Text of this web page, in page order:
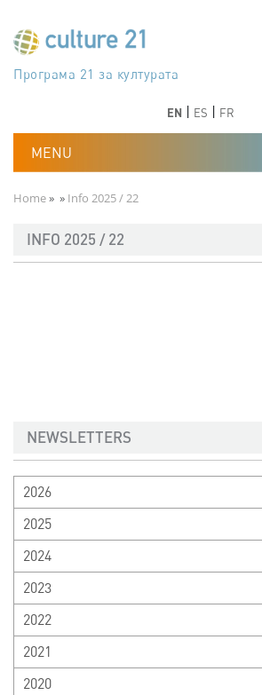
جدول أعمال القرن 21 للثقافة
Програма 21 за културата
Agenda 21 de la cultura
Agjenda 21 për kulturë
Agenda 21 van cultuur
Agenda 21 for culture
Kulturaren Agenda 21
Agenda 21 de la culture
Axenda 21 da cultura
Agenda 21 für Kultur
Agenda 21 della cultura
文化のためのアジェンダ21
دستورکار 21 برای فرهنگ
Agenda 21 dla kultury
Agenda 21 da cultura
Повестка дня 21 для культуры
Agenda 21 za kulturu
Agenda 21 de la cultura
Agenda 21 för kulturen
Kültür için Gündem 21
Порядок денний 21 для культури
EN ES FR
Breadcrumb
Home Info 2025 / 22
INFO 2025 / 22
NEWSLETTERS
2026
2025
2024
2023
2022
2021
2020